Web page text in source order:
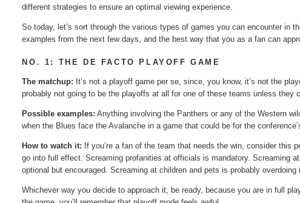
different strategies to ensure an optimal viewing experience.
So today, let’s sort through the various types of games you can encounter in
examples from the next few days, and the best way that you as a fan can
NO. 1: THE DE FACTO PLAYOFF GAME
The matchup: It’s not a playoff game per se, since, you know, it’s not the
probably not going to be the playoffs at all for one of these teams unless they
Possible examples: Anything involving the Panthers or any of the Western
when the Blues face the Avalanche in a game that could be for the
How to watch it: If you’re a fan of the team that needs the win, consider this
go into full effect. Screaming profanities at officials is mandatory. Screaming
optional but encouraged. Screaming at children and pets is probably overdoing
Whichever way you decide to approach it, be ready, because you are in full